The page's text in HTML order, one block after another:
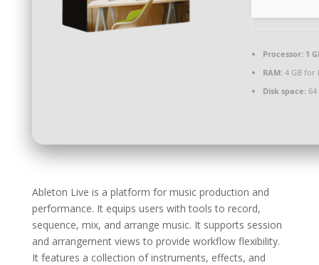
Processor:1
RAM:4 GB for
Disk space:64
Ableton Live is a platform for music production and
performance. It equips users with tools to record,
sequence, mix, and arrange music. It supports session
and arrangement views to provide workflow flexibility.
It features a collection of instruments, effects, and